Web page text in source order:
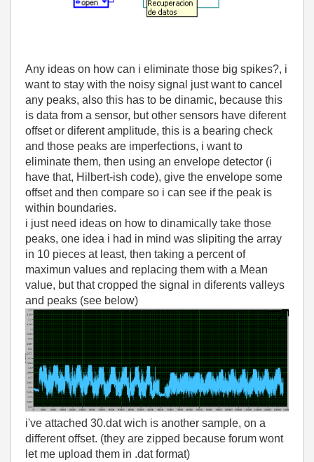
Any ideas on how can i eliminate those big spikes?, i
want to stay with the noisy signal just want to cancel
any peaks, also this has to be dinamic, because this
is data from a sensor, but other sensors have diferent
offset or diferent amplitude, this is a bearing check
and those peaks are imperfections, i want to
eliminate them, then using an envelope detector (i
have that, Hilbert-ish code), give the envelope some
offset and then compare so i can see if the peak is
within boundaries.
i just need ideas on how to dinamically take those
peaks, one idea i had in mind was slipiting the array
in 10 pieces at least, then taking a percent of
maximun values and replacing them with a Mean
value, but that cropped the signal in diferents valleys
and peaks (see below)
i've attached 30.dat wich is another sample, on a
different offset. (they are zipped because forum wont
let me upload them in .dat format)